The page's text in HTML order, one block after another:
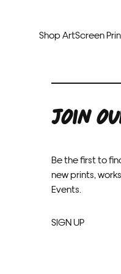
Shop Art
Exclusive
Screen
JOIN
Be the first to
new prints,
Events.
SIGN UP